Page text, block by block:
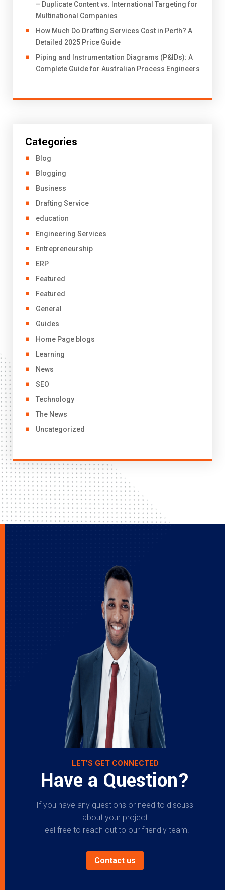
– Duplicate Content vs. International Targeting for
Multinational Companies
How Much Do Drafting Services Cost in Perth? A
Detailed 2025 Price Guide
Piping and Instrumentation Diagrams (P&IDs): A
Complete Guide for Australian Process Engineers
Categories
Blog
Blogging
Business
Drafting Service
education
Engineering Services
Entrepreneurship
ERP
Featured
Featured
General
Guides
Home Page blogs
Learning
News
SEO
Technology
The News
Uncategorized
LET’S GET CONNECTED
Have a Question?
If you have any questions or need to discuss
about your project
Feel free to reach out to our friendly team.
Contact us